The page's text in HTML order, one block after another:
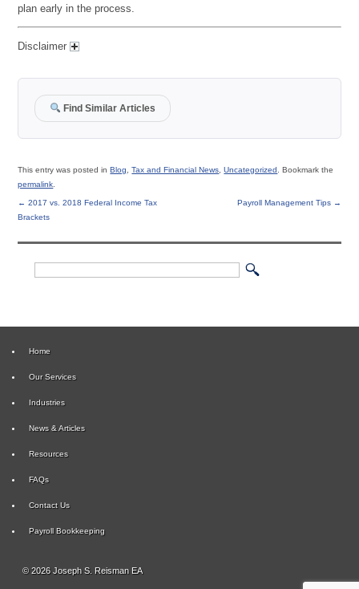
plan early in the process.
Disclaimer
Find Similar Articles
This entry was posted inBlog ,Tax and Financial News ,Uncategorized
. Bookmark the
permalink
← 2017 vs. 2018 Federal Income Tax
Brackets
Payroll Management Tips →
Home
Our Services
Industries
News & Articles
Resources
FAQs
Contact Us
Payroll Bookkeeping
© 2026 Joseph S. Reisman EA